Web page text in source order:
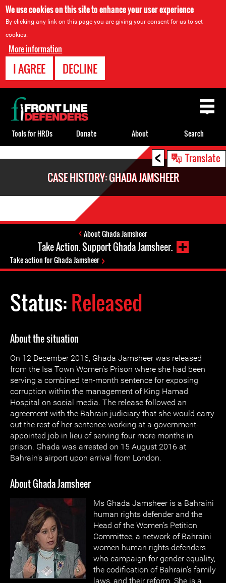
We use cookies on this site to enhance your user experience
By clicking any link on this page you are giving your consent for us to set
cookies.
More information
I AGREE DECLINE
< Translate
CASE HISTORY: GHADA JAMSHEER
About Ghada Jamsheer
Take Action. Support Ghada Jamsheer.
Take action for Ghada Jamsheer
Status:Released
About the situation
On 12 December 2016, Ghada Jamsheer was released
from the Isa Town Women’s Prison where she had been
serving a combined ten-month sentence for exposing
corruption within the management of King Hamad
Hospital on social media. The release followed an
agreement with the Bahrain judiciary that she would carry
out the rest of her sentence working at a government-
appointed job in lieu of serving four more months in
prison. Ghada was arrested on 15 August 2016 at
Bahrain's airport upon arrival from London.
About Ghada Jamsheer
Ms Ghada Jamsheer is a Bahraini
human rights defender and the
Head of the Women's Petition
Committee, a network of Bahraini
women human rights defenders
who campaign for gender equality,
the codification of Bahrain’s family
laws, and their reform. She is a
Back
to
top
Tools for HRDs Donate About Search